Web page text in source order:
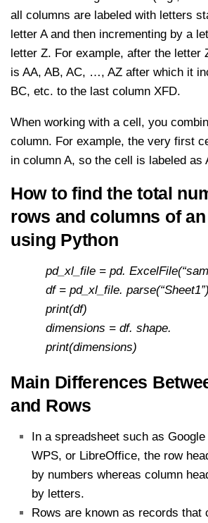
all columns are labeled with letters
letter A and then incrementing by a
letter Z. For example, after the letter
is AA, AB, AC, …, AZ after which it
BC, etc. to the last column XFD.
When working with a cell, you
column. For example, the very first
in column A, so the cell is labeled as
How to find the total
rows and columns of
using Python
pd_xl_file = pd.
df = pd_xl_file. parse(“Sheet1”)
print(df)
dimensions = df. shape.
print(dimensions)
Main Differences
and Rows
In a spreadsheet such as
WPS, or LibreOffice, the row
by numbers whereas column
by letters.
Rows are known as records that